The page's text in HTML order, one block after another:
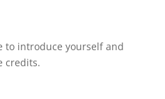
to introduce yourself and
credits.